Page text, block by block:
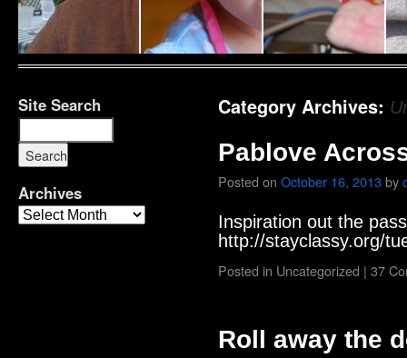
Site Search
Archives
Category Archives:
Pablove
Posted on October 16, 2013by
Inspiration out the
http://stayclassy.org/
Posted in Uncategorized | 37
Roll away the